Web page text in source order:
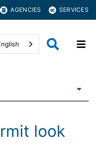
AGENCIES SERVICES
look